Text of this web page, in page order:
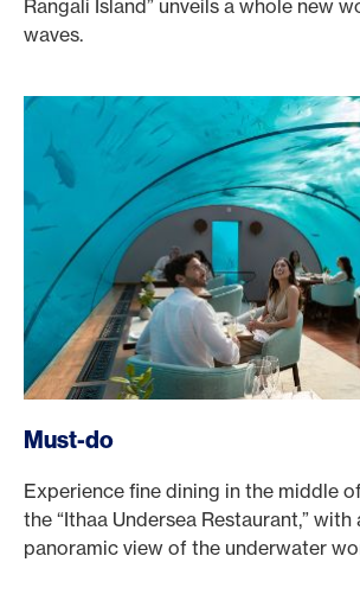
Rangali Island” unveils a whole new
waves.
Must-do
Experience fine dining in the middle
the “Ithaa Undersea Restaurant,”
panoramic view of the underwater